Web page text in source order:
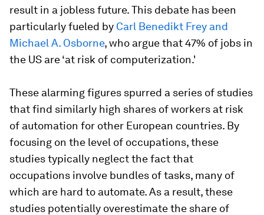
result in a jobless future. This debate has been
particularly fueled by Carl Benedikt Frey and
Michael A. Osborne, who argue that 47% of jobs in
the US are ‘at risk of computerization.'
These alarming figures spurred a series of studies
that find similarly high shares of workers at risk
of automation for other European countries. By
focusing on the level of occupations, these
studies typically neglect the fact that
occupations involve bundles of tasks, many of
which are hard to automate. As a result, these
studies potentially overestimate the share of